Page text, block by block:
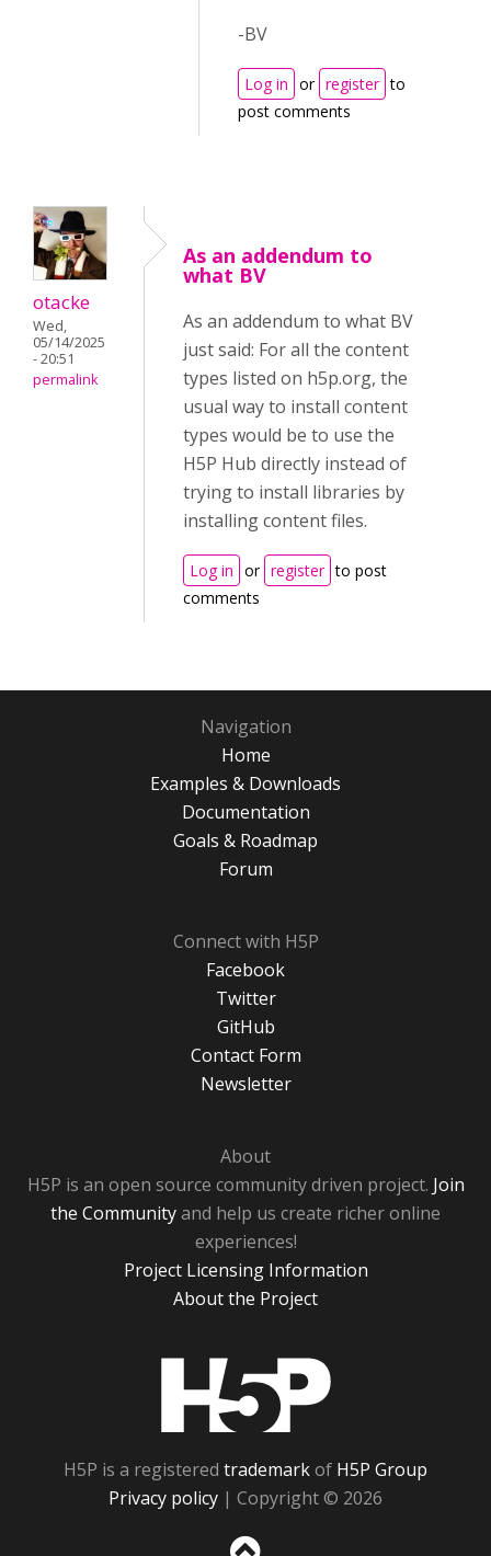
-BV
Log in or register to
post comments
otacke
Wed,
05/14/2025
- 20:51
permalink
As an addendum to
what BV
As an addendum to what BV
just said: For all the content
types listed on h5p.org, the
usual way to install content
types would be to use the
H5P Hub directly instead of
trying to install libraries by
installing content files.
Log in or register to post
comments
Navigation
Home
Examples & Downloads
Documentation
Goals & Roadmap
Forum
Connect with H5P
Facebook
Twitter
GitHub
Contact Form
Newsletter
About
H5P is an open source community driven project. Join
the Communityand help us create richer online
experiences!
Project Licensing Information
About the Project
H5P is a registered trademarkof H5P Group
Privacy policy | Copyright © 2026